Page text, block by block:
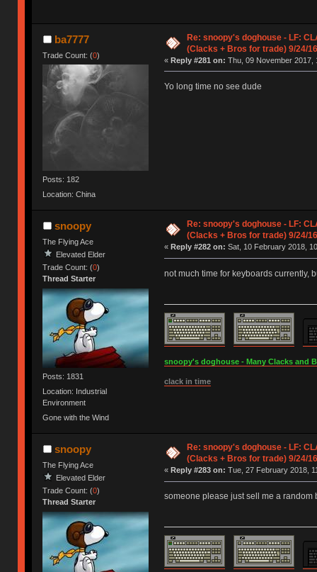
ba7777
Trade Count: (0)
Posts: 182
Location: China
Re: snoopy's doghouse - LF:
(Clacks + Bros for trade) 9/24/16
« Reply #281 on: Thu, 09 November 2017,
Yo long time no see dude
snoopy
The Flying Ace
Elevated Elder
Trade Count: (0)
Thread Starter
Posts: 1831
Location: Industrial
Environment
Gone with the Wind
Re: snoopy's doghouse - LF:
(Clacks + Bros for trade) 9/24/16
« Reply #282 on: Sat, 10 February 2018,
not much time for keyboards currently,
snoopy's doghouse - Many Clacks and
clack in time
snoopy
The Flying Ace
Elevated Elder
Trade Count: (0)
Thread Starter
Re: snoopy's doghouse - LF:
(Clacks + Bros for trade) 9/24/16
« Reply #283 on: Tue, 27 February 2018,
someone please just sell me a random